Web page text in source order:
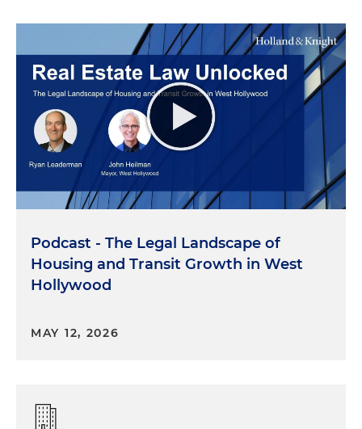
Podcast - The Legal Landscape of
Housing and Transit Growth in West
Hollywood
MAY 12, 2026